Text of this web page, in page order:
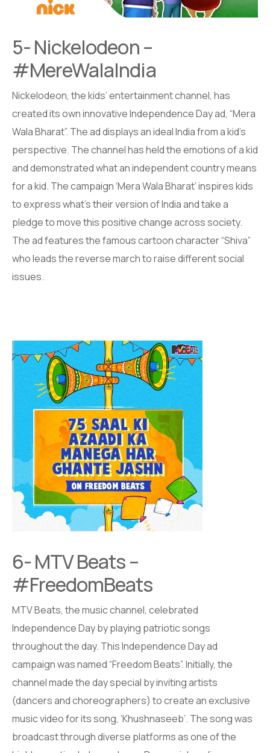
5- Nickelodeon –
#MereWalaIndia
Nickelodeon, the kids’ entertainment channel, has
created its own innovative Independence Day ad, “Mera
Wala Bharat”. The ad displays an ideal India from a kid’s
perspective. The channel has held the emotions of a kid
and demonstrated what an independent country means
for a kid. The campaign ‘Mera Wala Bharat’ inspires kids
to express what’s their version of India and take a
pledge to move this positive change across society.
The ad features the famous cartoon character “Shiva”
who leads the reverse march to raise different social
issues.
6- MTV Beats –
#FreedomBeats
MTV Beats, the music channel, celebrated
Independence Day by playing patriotic songs
throughout the day. This Independence Day ad
campaign was named “Freedom Beats”. Initially, the
channel made the day special by inviting artists
(dancers and choreographers) to create an exclusive
music video for its song, ‘Khushnaseeb’. The song was
broadcast through diverse platforms as one of the